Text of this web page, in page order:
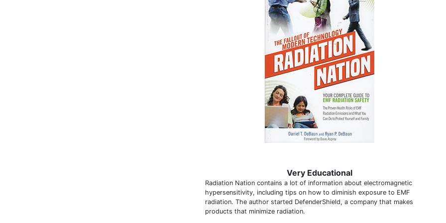
Very Educational
Radiation Nation contains a lot of information about electromagnetic
hypersensitivity, including tips on how to diminish exposure to EMF
radiation. The author started DefenderShield, a company that makes
products that minimize radiation.